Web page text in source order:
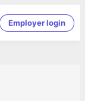
Employer login